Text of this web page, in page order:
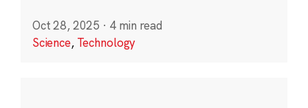
Oct 28, 2025 · 4 min read
Science, Technology